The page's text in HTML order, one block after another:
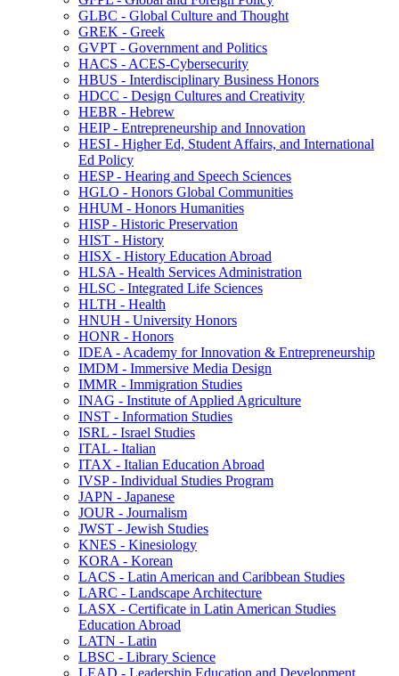
GLBC -​ Global Culture and Thought
GREK -​ Greek
GVPT -​ Government and Politics
HACS -​ ACES-​Cybersecurity
HBUS -​ Interdisciplinary Business Honors
HDCC -​ Design Cultures and Creativity
HEBR -​ Hebrew
HEIP -​ Entrepreneurship and Innovation
HESI -​ Higher Ed, Student Affairs, and International
Ed Policy
HESP -​ Hearing and Speech Sciences
HGLO -​ Honors Global Communities
HHUM -​ Honors Humanities
HISP -​ Historic Preservation
HIST -​ History
HISX -​ History Education Abroad
HLSA -​ Health Services Administration
HLSC -​ Integrated Life Sciences
HLTH -​ Health
HNUH -​ University Honors
HONR -​ Honors
IDEA -​ Academy for Innovation &​ Entrepreneurship
IMDM -​ Immersive Media Design
IMMR -​ Immigration Studies
INAG -​ Institute of Applied Agriculture
INST -​ Information Studies
ISRL -​ Israel Studies
ITAL -​ Italian
ITAX -​ Italian Education Abroad
IVSP -​ Individual Studies Program
JAPN -​ Japanese
JOUR -​ Journalism
JWST -​ Jewish Studies
KNES -​ Kinesiology
KORA -​ Korean
LACS -​ Latin American and Caribbean Studies
LARC -​ Landscape Architecture
LASX -​ Certificate in Latin American Studies
Education Abroad
LATN -​ Latin
LBSC -​ Library Science
LEAD -​ Leadership Education and Development